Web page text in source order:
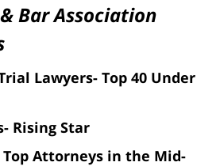
Bar Association
Lawyers- Top 40 Under
Rising Star
Top Attorneys in the Mid-